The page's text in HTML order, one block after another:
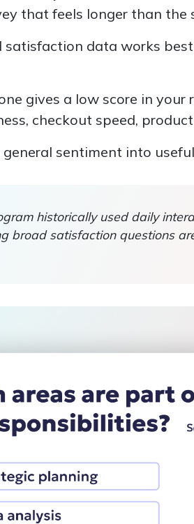
that feels longer than the
satisfaction data works
gives a low score in
checkout speed,
sentiment into
historically used daily
broad satisfaction questions